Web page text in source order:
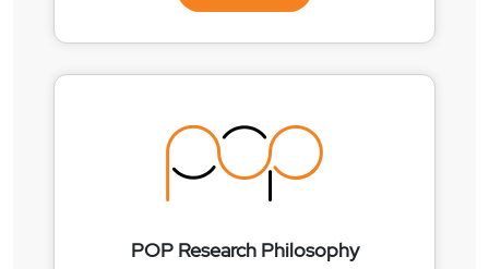
POP Research Philosophy